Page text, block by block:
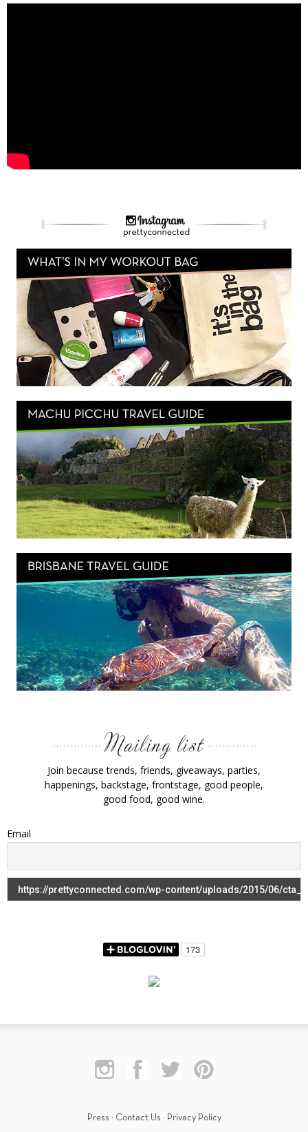
Join because trends, friends, giveaways, parties,
happenings, backstage, frontstage, good people,
good food, good wine.
Email
Press · Contact Us · Privacy Policy